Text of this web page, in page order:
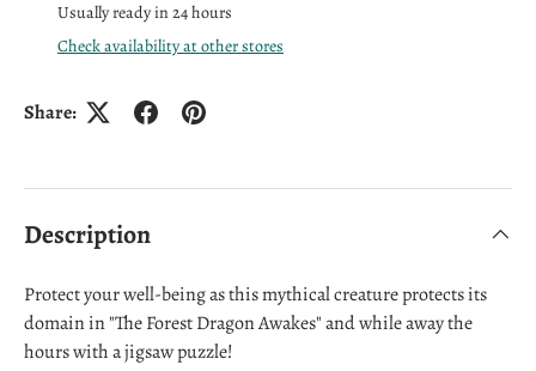
Usually ready in 24 hours
Check availability at other stores
Share:
Description
Protect your well-being as this mythical creature protects its
domain in "The Forest Dragon Awakes" and while away the
hours with a jigsaw puzzle!